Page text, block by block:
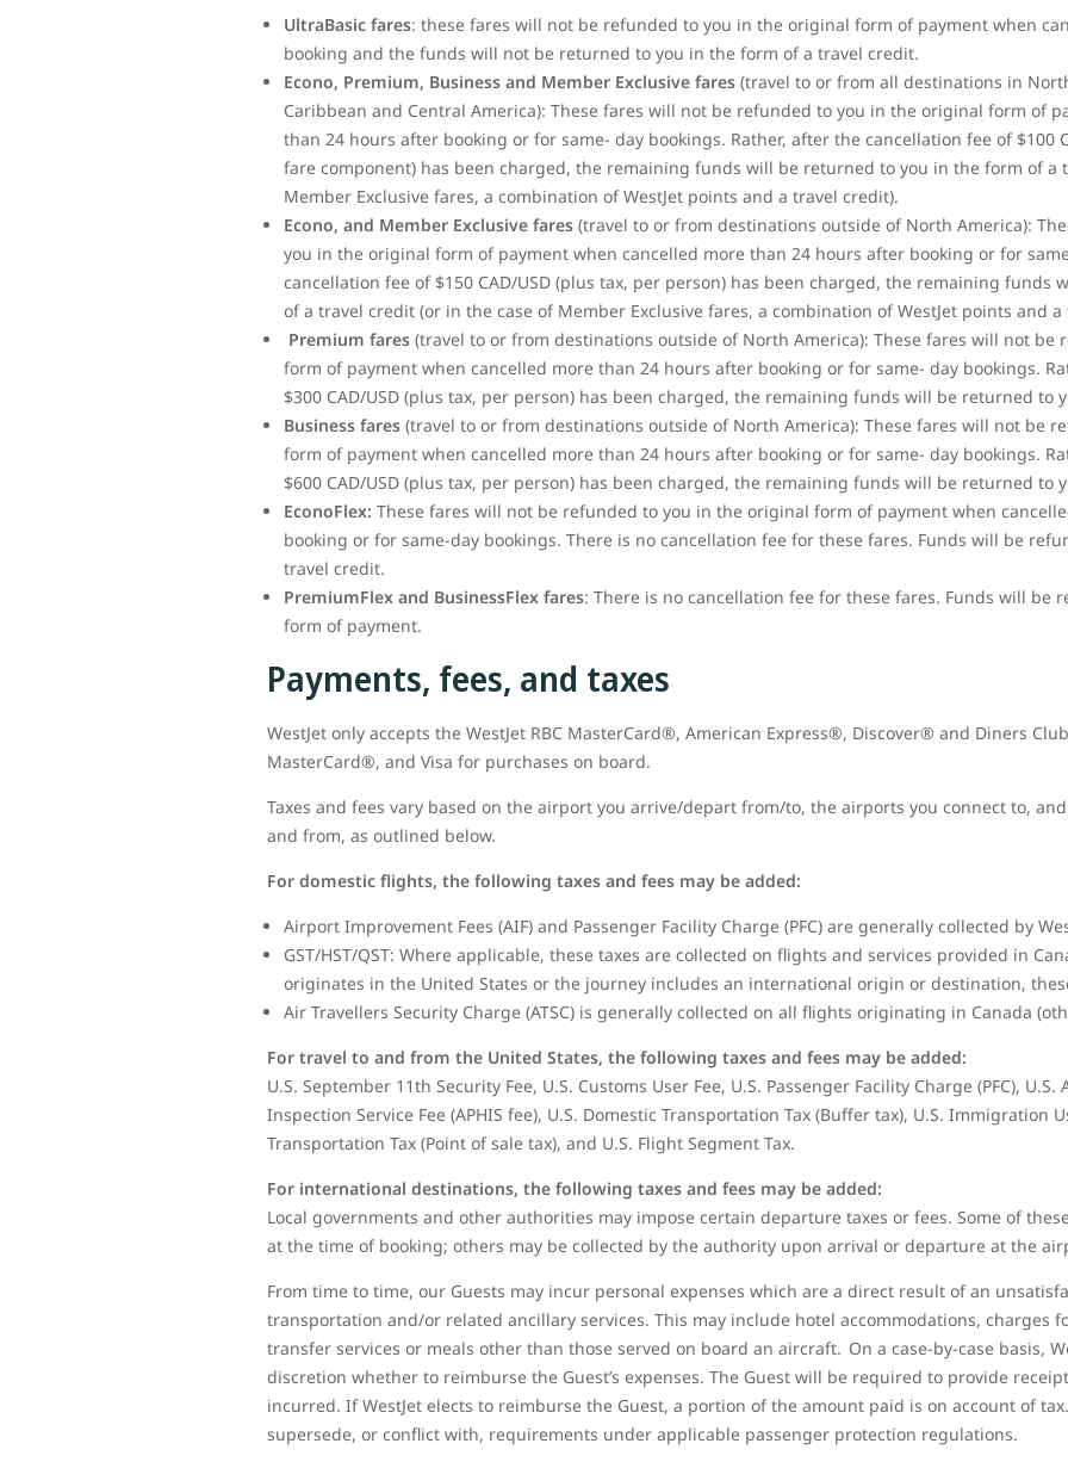
UltraBasic fares: these fares will not be refunded to you in the original form of payment when
booking and the funds will not be returned to you in the form of a travel credit.
Econo, Premium, Business and Member Exclusive fares (travel to or from all destinations in
Caribbean and Central America): These fares will not be refunded to you in the original form of
than 24 hours after booking or for same- day bookings. Rather, after the cancellation fee of $100
fare component) has been charged, the remaining funds will be returned to you in the form of a
Member Exclusive fares, a combination of WestJet points and a travel credit).
Econo, and Member Exclusive fares (travel to or from destinations outside of North America):
you in the original form of payment when cancelled more than 24 hours after booking or for
cancellation fee of $150 CAD/USD (plus tax, per person) has been charged, the remaining
of a travel credit (or in the case of Member Exclusive fares, a combination of WestJet points and
Premium fares (travel to or from destinations outside of North America): These fares will not
form of payment when cancelled more than 24 hours after booking or for same- day bookings.
$300 CAD/USD (plus tax, per person) has been charged, the remaining funds will be returned to
Business fares (travel to or from destinations outside of North America): These fares will not be
form of payment when cancelled more than 24 hours after booking or for same- day bookings.
$600 CAD/USD (plus tax, per person) has been charged, the remaining funds will be returned to
EconoFlex: These fares will not be refunded to you in the original form of payment when
booking or for same-day bookings. There is no cancellation fee for these fares. Funds will be
travel credit.
PremiumFlex and BusinessFlex fares: There is no cancellation fee for these fares. Funds will be
form of payment.
Payments, fees, and taxes
WestJet only accepts the WestJet RBC MasterCard®, American Express®, Discover® and Diners
MasterCard®, and Visa for purchases on board.
Taxes and fees vary based on the airport you arrive/depart from/to, the airports you connect to,
and from, as outlined below.
For domestic flights, the following taxes and fees may be added:
Airport Improvement Fees (AIF) and Passenger Facility Charge (PFC) are generally collected by
GST/HST/QST: Where applicable, these taxes are collected on flights and services provided in
originates in the United States or the journey includes an international origin or destination,
Air Travellers Security Charge (ATSC) is generally collected on all flights originating in Canada
For travel to and from the United States, the following taxes and fees may be added:
U.S. September 11th Security Fee, U.S. Customs User Fee, U.S. Passenger Facility Charge (PFC),
Inspection Service Fee (APHIS fee), U.S. Domestic Transportation Tax (Buffer tax), U.S. Immigration
Transportation Tax (Point of sale tax), and U.S. Flight Segment Tax.
For international destinations, the following taxes and fees may be added:
Local governments and other authorities may impose certain departure taxes or fees. Some of
at the time of booking; others may be collected by the authority upon arrival or departure at the
From time to time, our Guests may incur personal expenses which are a direct result of an
transportation and/or related ancillary services. This may include hotel accommodations, charges
transfer services or meals other than those served on board an aircraft. On a case-by-case basis,
discretion whether to reimburse the Guest’s expenses. The Guest will be required to provide
incurred. If WestJet elects to reimburse the Guest, a portion of the amount paid is on account of
supersede, or conflict with, requirements under applicable passenger protection regulations.